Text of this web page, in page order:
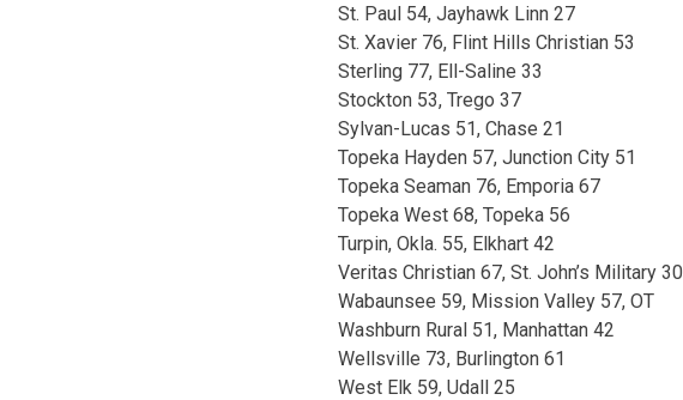
St. Paul 54, Jayhawk Linn 27
St. Xavier 76, Flint Hills Christian 53
Sterling 77, Ell-Saline 33
Stockton 53, Trego 37
Sylvan-Lucas 51, Chase 21
Topeka Hayden 57, Junction City 51
Topeka Seaman 76, Emporia 67
Topeka West 68, Topeka 56
Turpin, Okla. 55, Elkhart 42
Veritas Christian 67, St. John’s Military 30
Wabaunsee 59, Mission Valley 57, OT
Washburn Rural 51, Manhattan 42
Wellsville 73, Burlington 61
West Elk 59, Udall 25